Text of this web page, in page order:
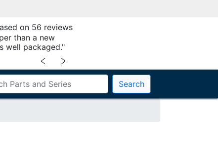
on 56 reviews
than a new
well packaged."
﹤ ﹥
Search